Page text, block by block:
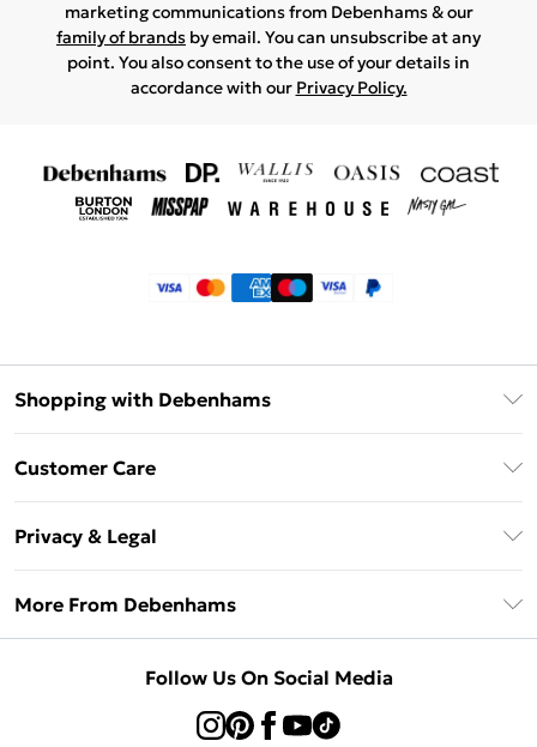
marketing communications from Debenhams & our
family of brands by email. You can unsubscribe at any
point. You also consent to the use of your details in
accordance with our Privacy Policy.
Shopping with Debenhams
Customer Care
Delivery Information
Returns Information
Privacy & Legal
About Cookies
Concessionaire Brands
More From Debenhams
Follow Us On Social Media